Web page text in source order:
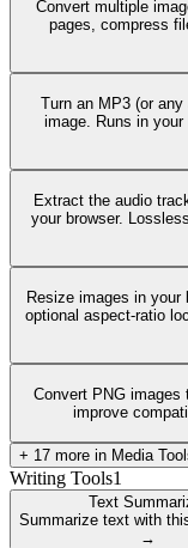
Convert multiple
pages, compress
Turn an MP3 (or
image. Runs in
Extract the audio
your browser.
Resize images in your
optional aspect-ratio
Convert PNG images
improve
+ 17 more in Media
Writing Tools1
Text
Summarize text with
→